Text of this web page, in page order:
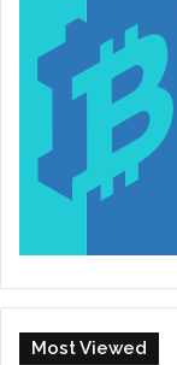
Most Viewed